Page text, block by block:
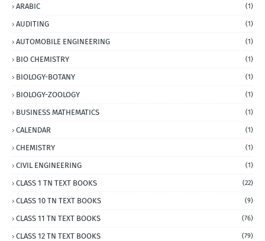
ARABIC (1)
AUDITING (1)
AUTOMOBILE ENGINEERING (1)
BIO CHEMISTRY (1)
BIOLOGY-BOTANY (1)
BIOLOGY-ZOOLOGY (1)
BUSINESS MATHEMATICS (1)
CALENDAR (1)
CHEMISTRY (1)
CIVIL ENGINEERING (1)
CLASS 1 TN TEXT BOOKS (22)
CLASS 10 TN TEXT BOOKS (9)
CLASS 11 TN TEXT BOOKS (76)
CLASS 12 TN TEXT BOOKS (79)